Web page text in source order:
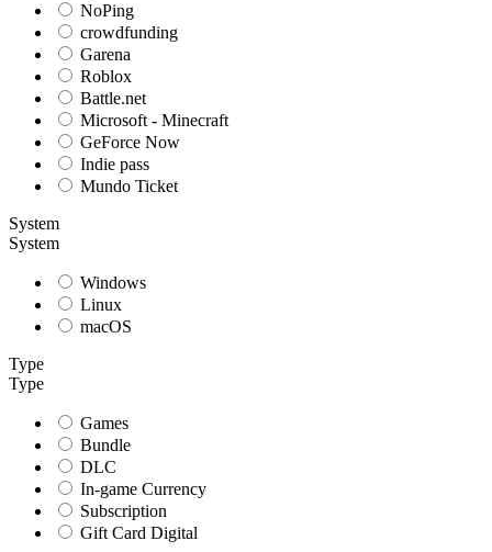
NoPing
crowdfunding
Garena
Roblox
Battle.net
Microsoft - Minecraft
GeForce Now
Indie pass
Mundo Ticket
System
System
Windows
Linux
macOS
Type
Type
Games
Bundle
DLC
In-game Currency
Subscription
Gift Card Digital